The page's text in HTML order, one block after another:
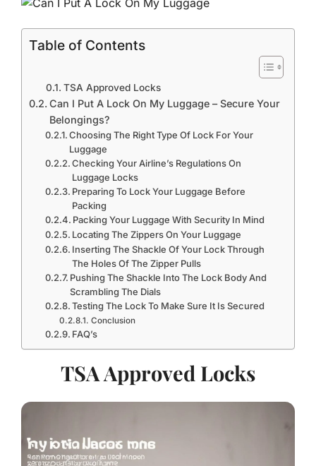
Table of Contents
TSA Approved Locks
Can I Put A Lock On My Luggage – Secure Your
Belongings?
Choosing The Right Type Of Lock For Your
Luggage
Checking Your Airline’s Regulations On
Luggage Locks
Preparing To Lock Your Luggage Before
Packing
Packing Your Luggage With Security In Mind
Locating The Zippers On Your Luggage
Inserting The Shackle Of Your Lock Through
The Holes Of The Zipper Pulls
Pushing The Shackle Into The Lock Body And
Scrambling The Dials
Testing The Lock To Make Sure It Is Secured
Conclusion
FAQ’s
TSA Approved Locks